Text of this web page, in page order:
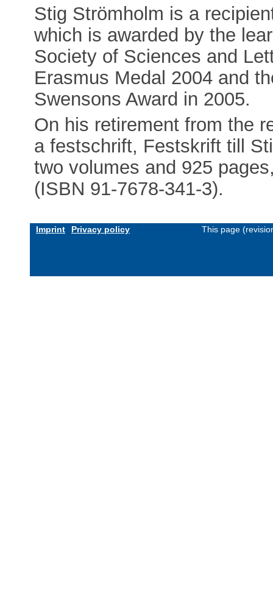
Stig Strömholm is a
which is awarded by the
Society of Sciences and
Erasmus Medal 2004 and
Swensons Award in 2005.
On his retirement from the
a festschrift, Festskrift till
two volumes and 925
(ISBN 91-7678-341-3).
Imprint Privacy policy This page